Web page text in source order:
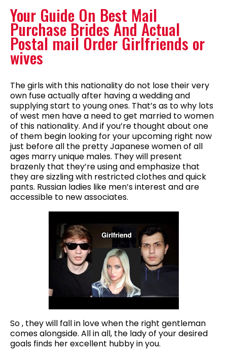
Your Guide On Best Mail
Purchase Brides And Actual
Postal mail Order Girlfriends or
wives
The girls with this nationality do not lose their very
own fuse actually after having a wedding and
supplying start to young ones. That’s as to why lots
of west men have a need to get married to women
of this nationality. And if you’re thought about one
of them begin looking for your upcoming right now
just before all the pretty Japanese women of all
ages marry unique males. They will present
brazenly that they’re using and emphasize that
they are sizzling with restricted clothes and quick
pants. Russian ladies like men’s interest and are
accessible to new associates.
So , they will fall in love when the right gentleman
comes alongside. All in all, the lady of your desired
goals finds her excellent hubby in you.